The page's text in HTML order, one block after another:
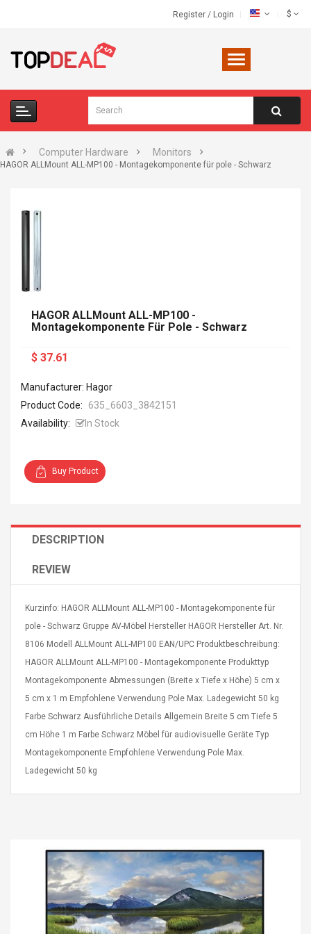
Register / Login $
Computer Hardware Monitors
HAGOR ALLMount ALL-MP100 - Montagekomponente für pole - Schwarz
Hole:
15.7"
Color
Universal Usb Charger
Adapter 5v/2.1a Ac Usb
Wall Charger Travel
Charge Adapter
$ 2.46
Plus 6s 7 8 Plus TPU
Phone Back Game
Consoles Cover For
IPhone Cases
$ 6.86
$ 11.43
Zdm 24 Key Ir Control
HAGOR ALLMount ALL-MP100 -
Montagekomponente Für Pole - Schwarz
$ 37.61
Manufacturer: Hagor
Product Code:
635_6603_3842151
Availability:
In Stock
Buy Product
DESCRIPTION
REVIEW
Kurzinfo: HAGOR ALLMount ALL-MP100 - Montagekomponente für
pole - Schwarz Gruppe AV-Möbel Hersteller HAGOR Hersteller Art. Nr.
8106 Modell ALLMount ALL-MP100 EAN/UPC Produktbeschreibung:
HAGOR ALLMount ALL-MP100 - Montagekomponente Produkttyp
Montagekomponente Abmessungen (Breite x Tiefe x Höhe) 5 cm x
5 cm x 1 m Empfohlene Verwendung Pole Max. Ladegewicht 50 kg
Farbe Schwarz Ausführliche Details Allgemein Breite 5 cm Tiefe 5
cm Höhe 1 m Farbe Schwarz Möbel für audiovisuelle Geräte Typ
Montagekomponente Empfohlene Verwendung Pole Max.
Ladegewicht 50 kg